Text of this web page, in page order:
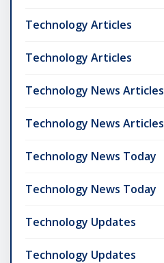
Technology Articles
Technology Articles
Technology News Articles
Technology News Articles
Technology News Today
Technology News Today
Technology Updates
Technology Updates